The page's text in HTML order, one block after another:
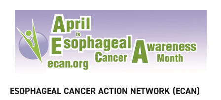
ESOPHAGEAL CANCER ACTION NETWORK (ECAN)